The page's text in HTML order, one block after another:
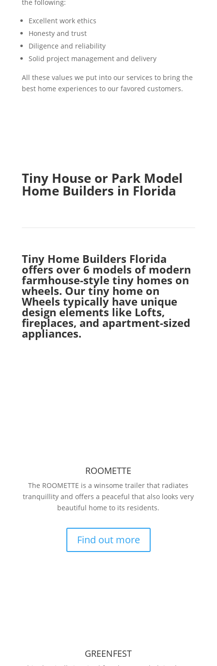
the following:
Excellent work ethics
Honesty and trust
Diligence and reliability
Solid project management and delivery
All these values we put into our services to bring the
best home experiences to our favored customers.
Tiny House or Park Model
Home Builders in Florida
Tiny Home Builders Florida
offers over 6 models of modern
farmhouse-style tiny homes on
wheels. Our tiny home on
Wheels typically have unique
design elements like Lofts,
fireplaces, and apartment-sized
appliances.
ROOMETTE
The ROOMETTE is a winsome trailer that radiates
tranquillity and offers a peaceful that also looks very
beautiful home to its residents.
Find out more
GREENFEST